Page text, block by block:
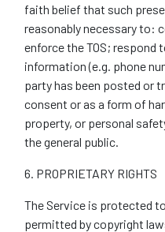
faith belief that such
reasonably necessary to:
enforce the TOS;
information (e.g. phone
party has been posted or
consent or as a form of
property, or personal
the general public.
6. PROPRIETARY RIGHTS
The Service is protected
permitted by copyright